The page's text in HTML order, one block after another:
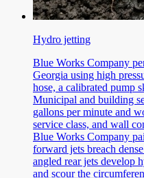
Hydro jetting
Blue Works Company
Georgia using high
hose, a calibrated pump
Municipal and building
gallons per minute and
service class, and wall
Blue Works Company
forward jets breach
angled rear jets develop
and scour the